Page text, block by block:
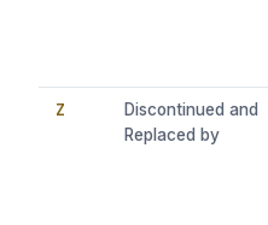
Z
Discontinued and
Replaced by